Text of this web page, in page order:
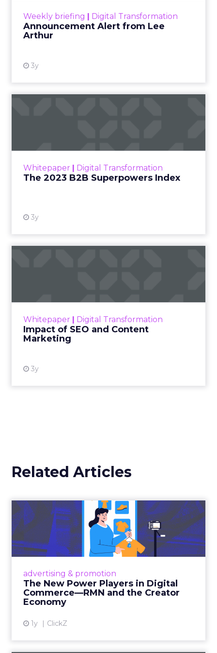
Weekly briefing | Digital Transformation
Announcement Alert from Lee
Arthur
3y
Whitepaper | Digital Transformation
The 2023 B2B Superpowers Index
3y
that are critical to succ...
Whitepaper | Digital Transformation
Impact of SEO and Content
Marketing
3y
looming recession and b...
Related Articles
advertising & promotion
The New Power Players in Digital
Commerce—RMN and the Creator
Economy
1y ClickZ
The New Power Players in
Digital Commerce—RMN
and ...
Retailers are building media empires, creators
connect the two are redefining how products
get discovered...